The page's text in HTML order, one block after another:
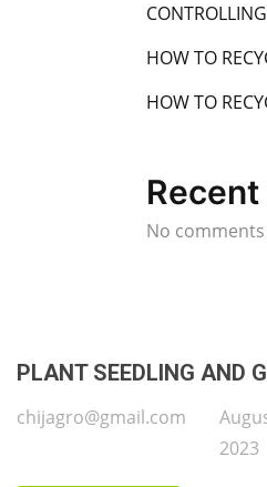
HOW TO
HOW TO
No
PLANT SEEDLING AND
chijagro@gmail.com
2023